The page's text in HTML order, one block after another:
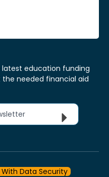
latest education funding
needed financial aid
Data Security